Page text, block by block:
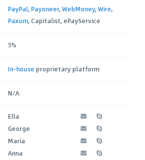
PayPal, Payoneer,WebMoney,Wire,
Paxum, Capitalist, ePayService
5%
In-house proprietary platform
N/A
Ella
George
Maria
Anna